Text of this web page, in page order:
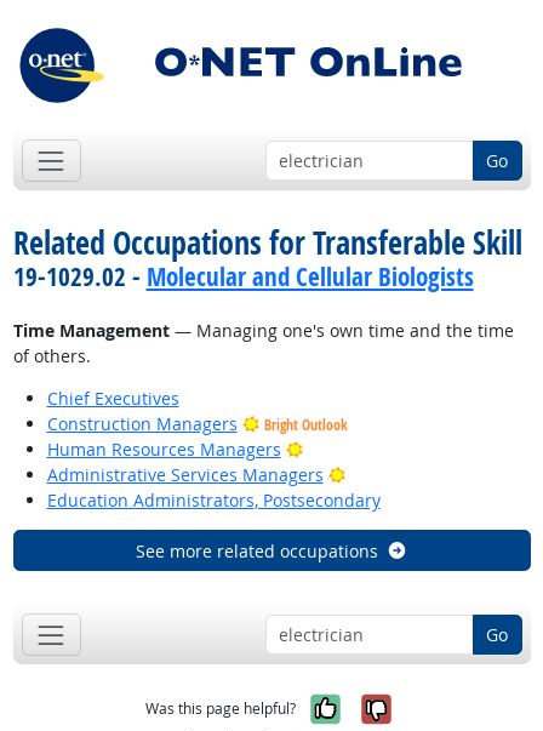
Go
Related Occupations for Transferable Skill
19-1029.02 - Molecular and Cellular Biologists
Time Management— Managing one's own time and the time
of others.
Chief Executives
Construction Managers
Bright Outlook
Human Resources Managers
Bright Outlook
Administrative Services Managers
Bright Outlook
Education Administrators, Postsecondary
See more related occupations
Go
Was this page helpful? Yes, it was
No, it was